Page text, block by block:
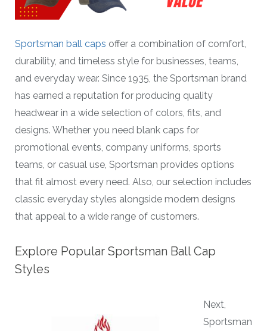
Sportsman ball caps offer a combination of comfort,
durability, and timeless style for businesses, teams,
and everyday wear. Since 1935, the Sportsman brand
has earned a reputation for producing quality
headwear in a wide selection of colors, fits, and
designs. Whether you need blank caps for
promotional events, company uniforms, sports
teams, or casual use, Sportsman provides options
that fit almost every need. Also, our selection includes
classic everyday styles alongside modern designs
that appeal to a wide range of customers.
Explore Popular Sportsman Ball Cap
Styles
Next,
Sportsman